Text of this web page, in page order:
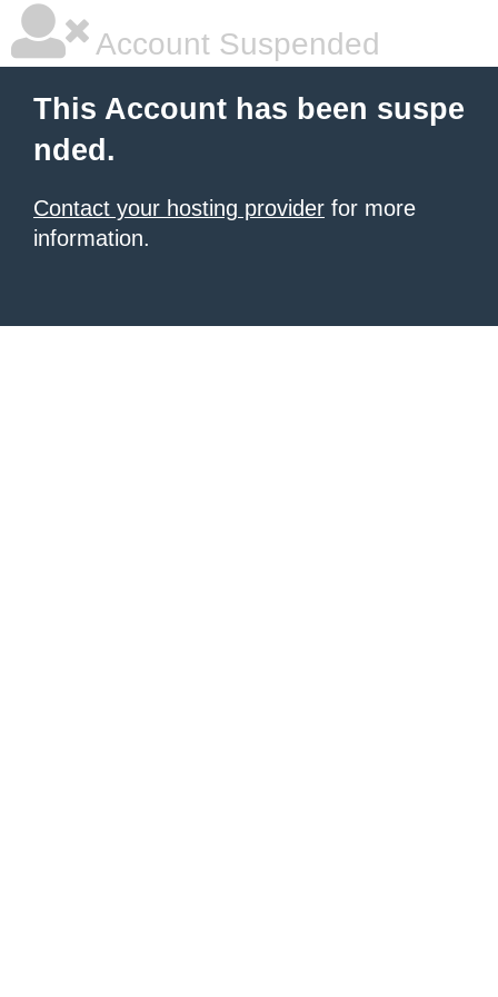
Account Suspended
This Account has been suspe
nded.
Contact your hosting provider for more
information.